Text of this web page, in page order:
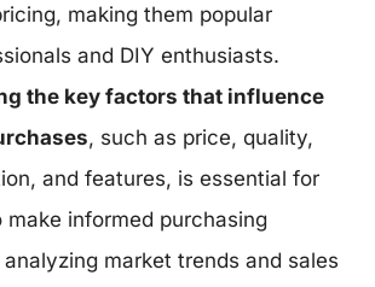
making them popular
and DIY enthusiasts.
the key factors that influence
, such as price, quality,
and features, is essential for
make informed purchasing
market trends and sales